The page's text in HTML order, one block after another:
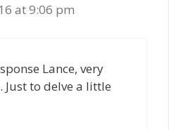
at 9:06 pm
Lance, very
to delve a little